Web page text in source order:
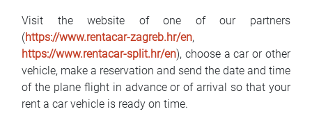
Visit the website of one of our partners
(https://www.rentacar-zagreb.hr/en,
https://www.rentacar-split.hr/en), choose a car or other
vehicle, make a reservation and send the date and time
of the plane flight in advance or of arrival so that your
rent a car vehicle is ready on time.